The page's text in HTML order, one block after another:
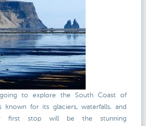
going to explore the South Coast of
known for its glaciers, waterfalls, and
first stop will be the stunning